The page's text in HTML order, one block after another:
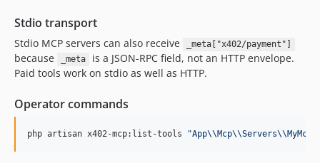
Stdio transport
Stdio MCP servers can also receive _meta["x402/payment"]
because _meta
is a JSON-RPC field, not an HTTP envelope.
Paid tools work on stdio as well as HTTP.
Operator commands
php artisan x402-mcp:list-tools "App\\Mcp\\Servers\\